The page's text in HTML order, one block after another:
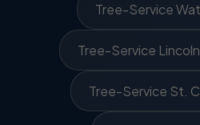
Tree-Service
Tree-Service
Tree-Service St.